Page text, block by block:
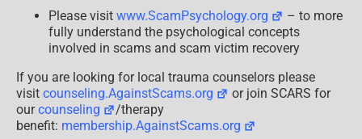
Please visit www.ScamPsychology.org
– to more
fully understand the psychological concepts
involved in scams and scam victim recovery
If you are looking for local trauma counselors please
visit counseling.AgainstScams.org
or join SCARS for
ourcounseling
/therapy
benefit: membership.AgainstScams.org